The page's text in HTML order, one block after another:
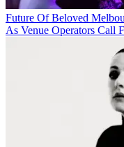
Future Of Beloved
As Venue Operators Call